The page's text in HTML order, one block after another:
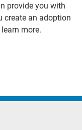
provide you with
create an adoption
more.